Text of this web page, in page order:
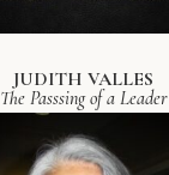
JUDITH VALLES
The Passsing of a Leader